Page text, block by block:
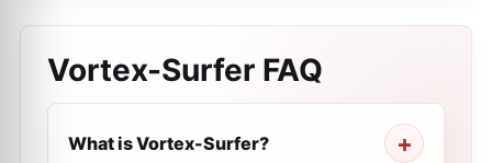
Vortex-Surfer FAQ
What is Vortex-Surfer?